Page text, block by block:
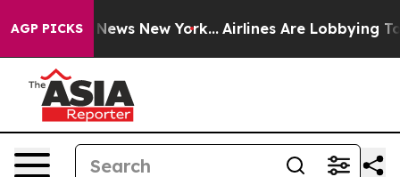
AGP PICKS
News New York... Airlines Are Lobbying To